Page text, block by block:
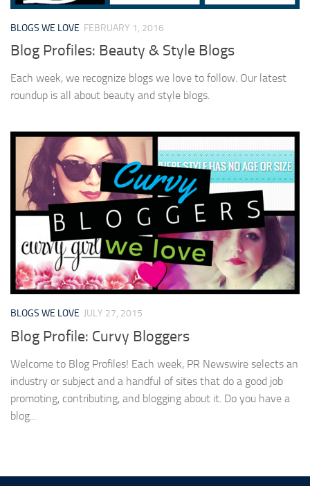
BLOGS WE LOVE FEBRUARY 1, 2016
Blog Profiles: Beauty & Style Blogs
Each week, we recognize blogs we love to follow. Our latest
roundup is all about beauty and style blogs.
BLOGS WE LOVE JULY 27, 2015
Blog Profile: Curvy Bloggers
Welcome to Blog Profiles! Each week, PR Newswire selects an
industry or subject and a handful of sites that do a good job
promoting, contributing, and blogging about it. Do you have a
blog...